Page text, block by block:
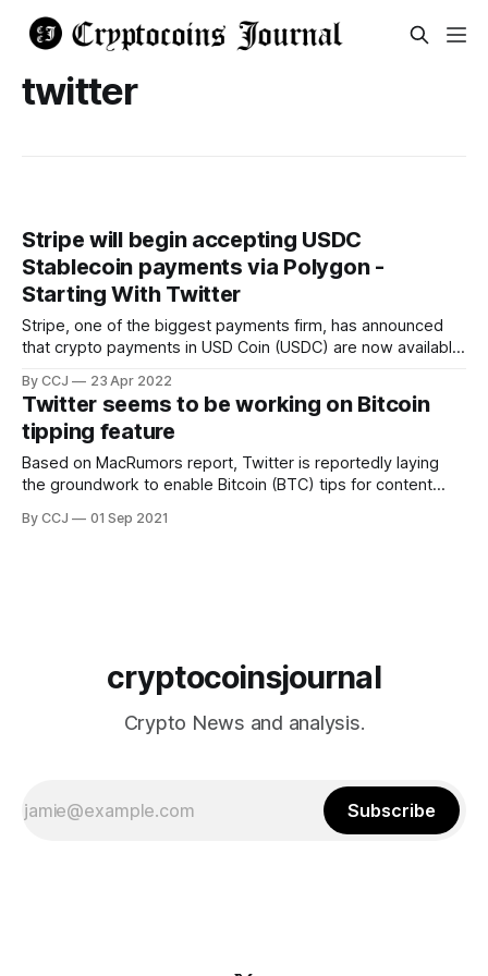
twitter
Stripe will begin accepting USDC
Stablecoin payments via Polygon -
Starting With Twitter
Stripe, one of the biggest payments firm, has announced
that crypto payments in USD Coin (USDC) are now available,
online payments giant announced on Friday that it will begin
providing merchants the option of making cryptocurrency
payouts using
By CCJ 23 Apr 2022
Twitter seems to be working on Bitcoin
tipping feature
Based on MacRumors report, Twitter is reportedly laying
the groundwork to enable Bitcoin (BTC) tips for content
available in the Tip Jar, beta code suggests it will be.
By CCJ 01 Sep 2021
cryptocoinsjournal
Crypto News and analysis.
Subscribe